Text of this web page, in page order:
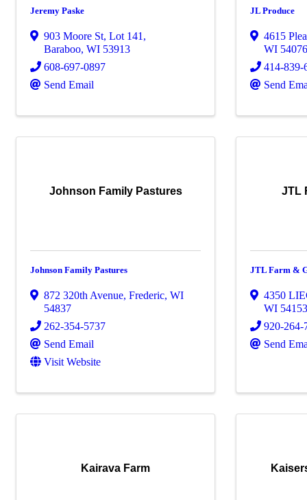
Jeremy Paske
903 Moore St, Lot 141 ,
Baraboo, WI 53913
608-697-0897
Send Email
JL Produce
4615
WI
414-839-
Send
Johnson Family Pastures
Johnson Family Pastures
872 320th Avenue, Frederic, WI
54837
262-354-5737
Send Email
Visit Website
JTL
JTL Farm &
4350
WI
920-264-
Send
Kairava Farm